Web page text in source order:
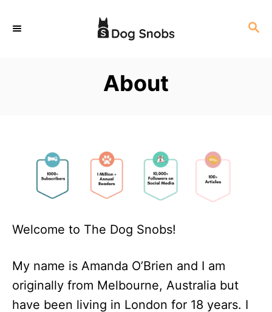
S
About
Welcome to The Dog Snobs!
My name is Amanda O’Brien and I am
originally from Melbourne, Australia but
have been living in London for 18 years. I